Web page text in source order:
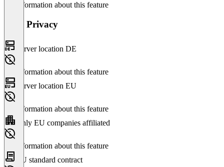
No information about this feature
Data Privacy
Server location DE
No information about this feature
Server location EU
No information about this feature
Only EU companies affiliated
No information about this feature
EU standard contract